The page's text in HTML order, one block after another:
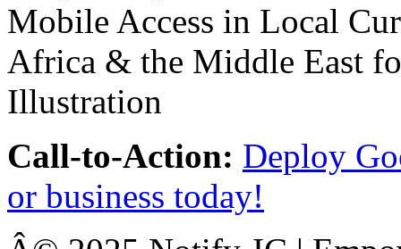
Call-to-Action: Deploy
or business today!